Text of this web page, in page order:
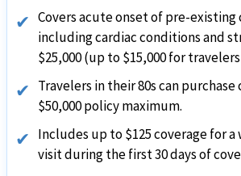
Covers acute onset of pre-
including cardiac conditions and
$25,000 (up to $15,000 for
Travelers in their 80s can
$50,000 policy maximum.
Includes up to $125 coverage for
visit during the first 30 days of